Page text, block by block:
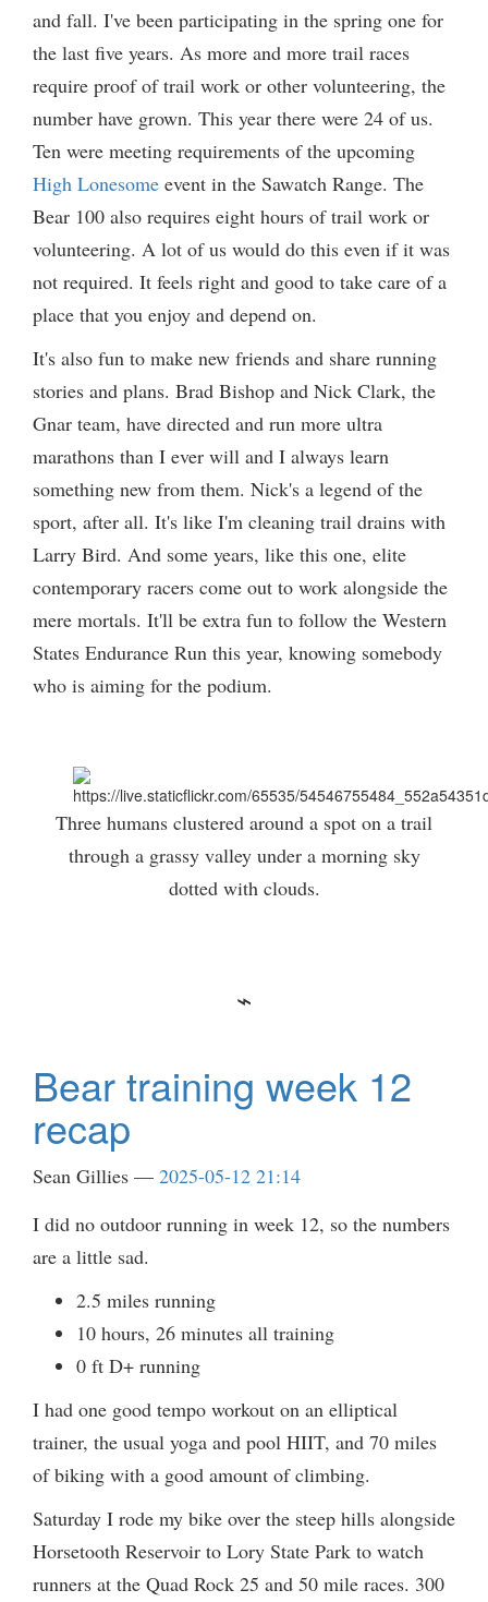
and fall. I've been participating in the spring one for
the last five years. As more and more trail races
require proof of trail work or other volunteering, the
number have grown. This year there were 24 of us.
Ten were meeting requirements of the upcoming
High Lonesome event in the Sawatch Range. The
Bear 100 also requires eight hours of trail work or
volunteering. A lot of us would do this even if it was
not required. It feels right and good to take care of a
place that you enjoy and depend on.
It's also fun to make new friends and share running
stories and plans. Brad Bishop and Nick Clark, the
Gnar team, have directed and run more ultra
marathons than I ever will and I always learn
something new from them. Nick's a legend of the
sport, after all. It's like I'm cleaning trail drains with
Larry Bird. And some years, like this one, elite
contemporary racers come out to work alongside the
mere mortals. It'll be extra fun to follow the Western
States Endurance Run this year, knowing somebody
who is aiming for the podium.
Three humans clustered around a spot on a trail
through a grassy valley under a morning sky
dotted with clouds.
Bear training week 12
recap
Sean Gillies
2025-05-12 21:14
I did no outdoor running in week 12, so the numbers
are a little sad.
2.5 miles running
10 hours, 26 minutes all training
0 ft D+ running
I had one good tempo workout on an elliptical
trainer, the usual yoga and pool HIIT, and 70 miles
of biking with a good amount of climbing.
Saturday I rode my bike over the steep hills alongside
Horsetooth Reservoir to Lory State Park to watch
runners at the Quad Rock 25 and 50 mile races. 300